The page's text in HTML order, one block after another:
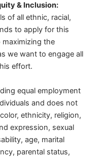
& Inclusion:
of all ethnic, racial,
to apply for this
maximizing the
we want to engage all
effort.
equal employment
and does not
ethnicity, religion,
expression, sexual
age, marital
parental status,